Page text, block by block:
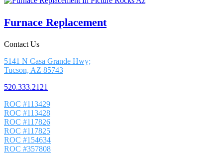
Furnace Replacement
Contact Us
5141 N Casa Grande Hwy;
Tucson, AZ 85743
520.333.2121
ROC #113429
ROC #113428
ROC #117826
ROC #117825
ROC #154634
ROC #357808